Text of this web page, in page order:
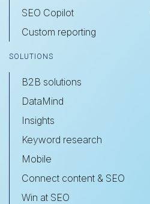
SEO Copilot
Custom reporting
SOLUTIONS
B2B solutions
DataMind
Insights
Keyword research
Mobile
Connect content & SEO
Win at SEO